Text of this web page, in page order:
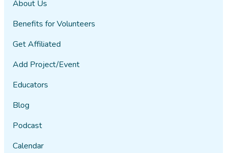
About Us
Benefits for Volunteers
Get Affiliated
Add Project/Event
Educators
Blog
Podcast
Calendar